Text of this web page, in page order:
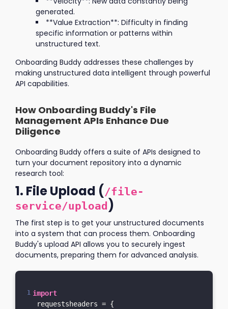
generated.
**Value Extraction**: Difficulty in finding
specific information or patterns within
unstructured text.
Onboarding Buddy addresses these challenges by
making unstructured data intelligent through powerful
API capabilities.
How Onboarding Buddy's File
Management APIs Enhance Due
Diligence
Onboarding Buddy offers a suite of APIs designed to
turn your document repository into a dynamic
research tool:
1. File Upload ( /file-
service/upload )
The first step is to get your unstructured documents
into a system that can process them. Onboarding
Buddy's upload API allows you to securely ingest
documents, preparing them for advanced analysis.
import
requestsheaders = {